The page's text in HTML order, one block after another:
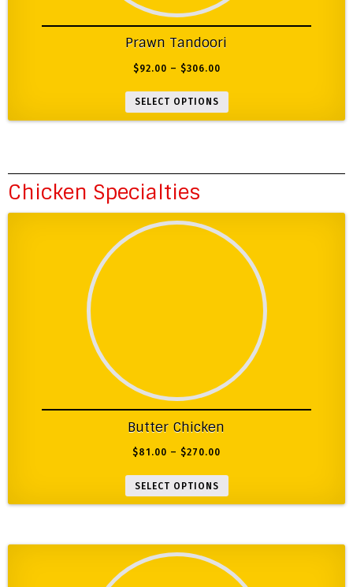
Prawn Tandoori
$92.00 – $306.00
SELECT OPTIONS
Chicken Specialties
Butter Chicken
$81.00 – $270.00
SELECT OPTIONS